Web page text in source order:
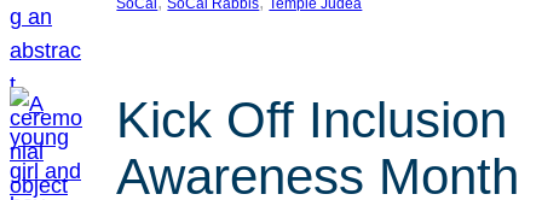
SoCal SoCal Rabbis Temple Judea
Kick Off Inclusion
Awareness Month